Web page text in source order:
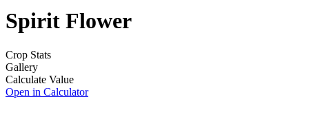
Spirit Flower
Crop Stats
Gallery
Calculate Value
Open in Calculator